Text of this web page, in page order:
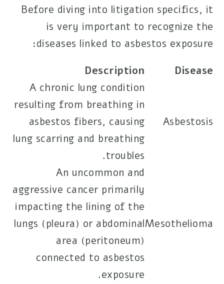
Before diving into litigation specifics, it
is very important to recognize the
diseases linked to asbestos exposure:
Disease
Description
Asbestosis
A chronic lung condition
resulting from breathing in
asbestos fibers, causing
lung scarring and breathing
troubles.
Mesothelioma
An uncommon and
aggressive cancer primarily
impacting the lining of the
lungs (pleura) or abdominal
area (peritoneum)
connected to asbestos
exposure.